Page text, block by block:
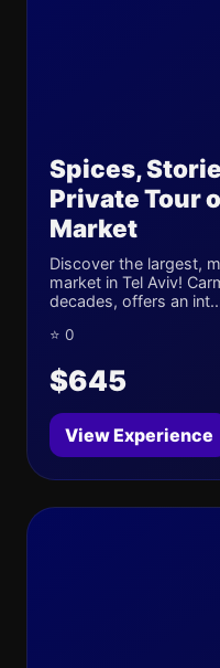
Spices,
Private Tour
Market
Discover the largest,
market in Tel Aviv!
decades, offers an
⭐ 0
$645
View Experience